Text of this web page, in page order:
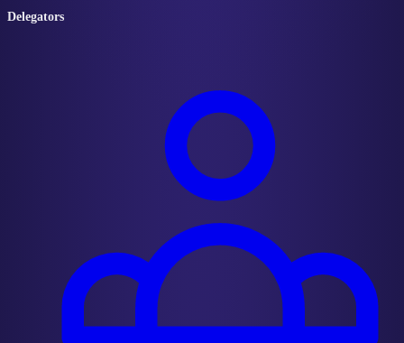
Delegators